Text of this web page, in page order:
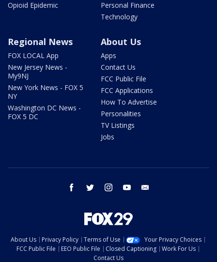
Opioid Epidemic
Personal Finance
Technology
Regional News
FOX LOCAL App
New Jersey News -
My9NJ
New York News - FOX 5
NY
Washington DC News -
FOX 5 DC
About Us
Apps
Contact Us
FCC Public File
FCC Applications
How To Advertise
Personalities
TV Listings
Jobs
facebook twitter instagram youtube
About Us Privacy Policy Terms of Use
Your Privacy Choices
FCC Public File
EEO Public File Closed Captioning
Work For Us
Contact Us